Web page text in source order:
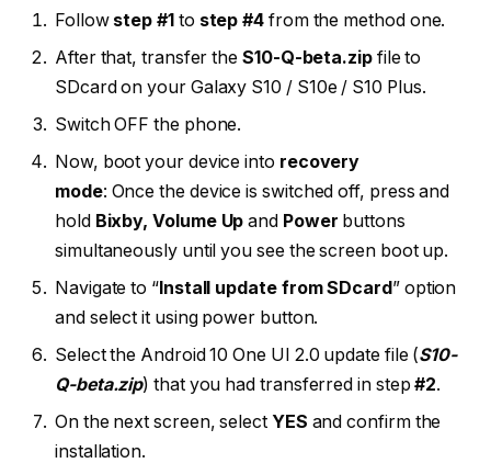
Follow step #1to step #4 from the method one.
After that, transfer theS10-Q-beta.zipfile to
SDcard on your Galaxy S10 / S10e / S10 Plus.
Switch OFF the phone.
Now, boot your device into recovery
mode: Once the device is switched off, press and
hold Bixby, Volume Up and Power buttons
simultaneously until you see the screen boot up.
Navigate to “Install update from SDcard” option
and select it using power button.
Select the Android 10 One UI 2.0 update file (S10-
Q-beta.zip) that you had transferred in step#2.
On the next screen, select YES and confirm the
installation.